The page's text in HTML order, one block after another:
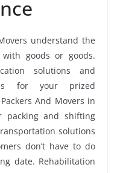
understand the
goods or goods.
solutions and
for your prized
And Movers in
packing and shifting
solutions
don’t have to do
date. Rehabilitation